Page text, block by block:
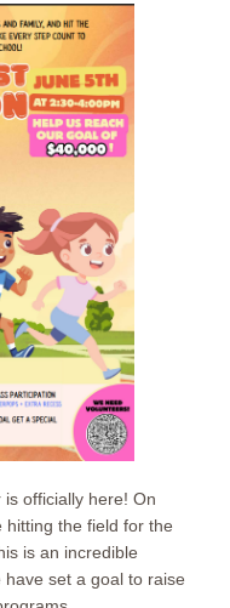
officially here! On
hitting the field for the
is an incredible
set a goal to raise